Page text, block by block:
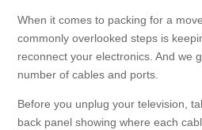
When it comes to packing for a
commonly overlooked steps is
reconnect your electronics. And we
number of cables and ports.
Before you unplug your television,
back panel showing where each